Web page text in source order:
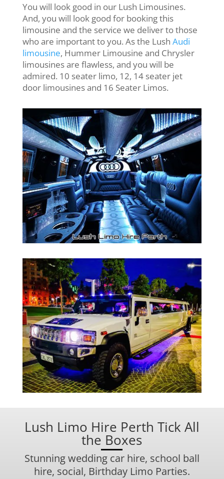
You will look good in our Lush Limousines.
And, you will look good for booking this
limousine and the service we deliver to those
who are important to you. As the Lush Audi
limousine, Hummer Limousine and Chrysler
limousines are flawless, and you will be
admired. 10 seater limo, 12, 14 seater jet
door limousines and 16 Seater Limos.
Lush Limo Hire Perth Tick All
the Boxes
Stunningwedding carhire, school ball
hire, social, Birthday Limo Parties.